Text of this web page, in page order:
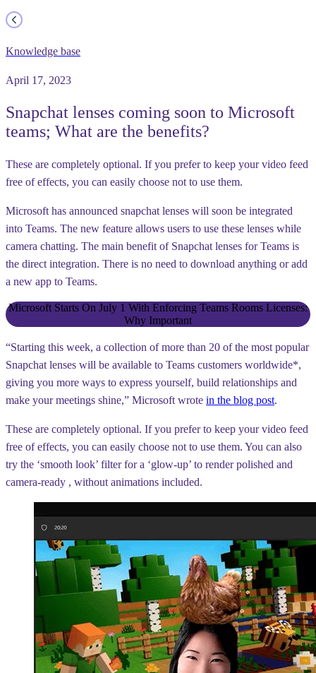
Knowledge base
April 17, 2023
Snapchat lenses coming soon to Microsoft
teams; What are the benefits?
These are completely optional. If you prefer to keep your video feed
free of effects, you can easily choose not to use them.
Microsoft has announced snapchat lenses will soon be integrated
into Teams. The new feature allows users to use these lenses while
camera chatting. The main benefit of Snapchat lenses for Teams is
the direct integration. There is no need to download anything or add
a new app to Teams.
Microsoft Starts On July 1 With Enforcing Teams Rooms Licenses:
Why Important
“Starting this week, a collection of more than 20 of the most popular
Snapchat lenses will be available to Teams customers worldwide*,
giving you more ways to express yourself, build relationships and
make your meetings shine,” Microsoft wrote in the blog post.
These are completely optional. If you prefer to keep your video feed
free of effects, you can easily choose not to use them. You can also
try the ‘smooth look’ filter for a ‘glow-up’ to render polished and
camera-ready , without animations included.